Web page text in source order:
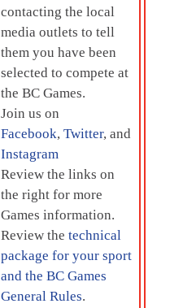
contacting the local
media outlets to tell
them you have been
selected to compete at
the BC Games.
Join us on
Facebook, Twitter, and
Instagram
Review the links on
the right for more
Games information.
Review the technical
package for your sport
and the BC Games
General Rules.